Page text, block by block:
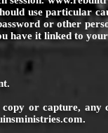
use particular
or other
have it linked to your
or capture, any
.